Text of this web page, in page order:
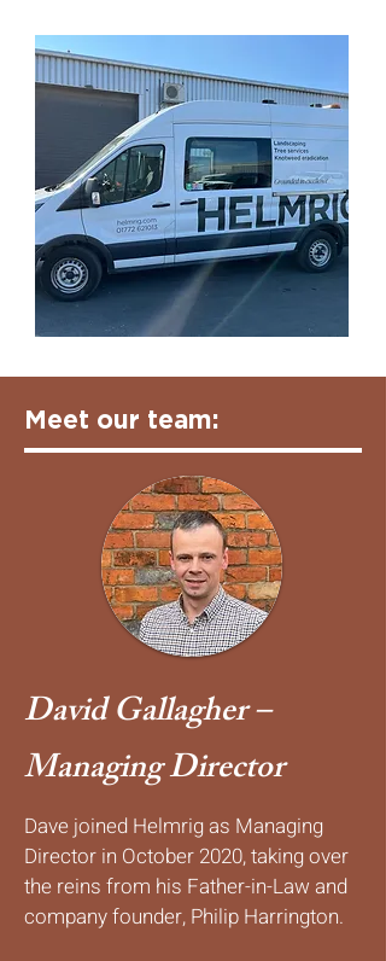
Meet our team:
David Gallagher –
Managing Director
Dave joined Helmrig as Managing
Director in October 2020, taking over
the reins from his Father-in-Law and
company founder, Philip Harrington.